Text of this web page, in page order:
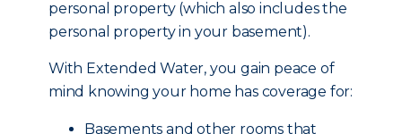
personal property (which also includes the
personal property in your basement).
With Extended Water, you gain peace of
mind knowing your home has coverage for:
Basements and other rooms that